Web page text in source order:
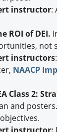
instructor:
ROI of DEI.
not
instructors:
NAACP
Class 2:
and